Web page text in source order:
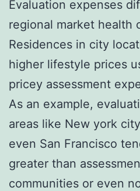
Evaluation expenses
regional market health
Residences in city
higher lifestyle prices
pricey assessment
As an example,
areas like New york
even San Francisco
greater than
communities or even